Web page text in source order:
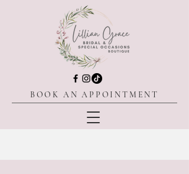
BOOK AN APPOINTMENT